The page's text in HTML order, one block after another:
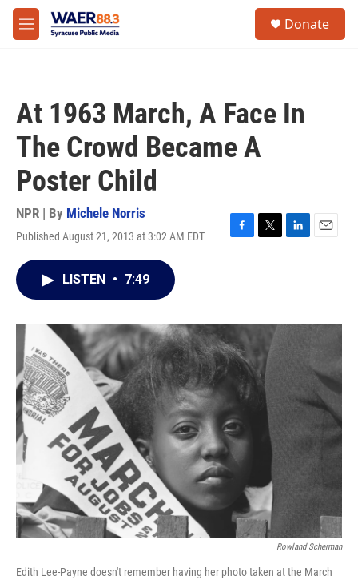
Skip to main content
M
e
Donate
At 1963 March, A Face In
The Crowd Became A
Poster Child
NPR | By Michele Norris
Published August 21, 2013 at 3:02 AM EDT
F
o
k
T
r
L
I
E
LISTEN • 7:49
Rowland Scherman
Edith Lee-Payne doesn't remember having her photo taken at the March